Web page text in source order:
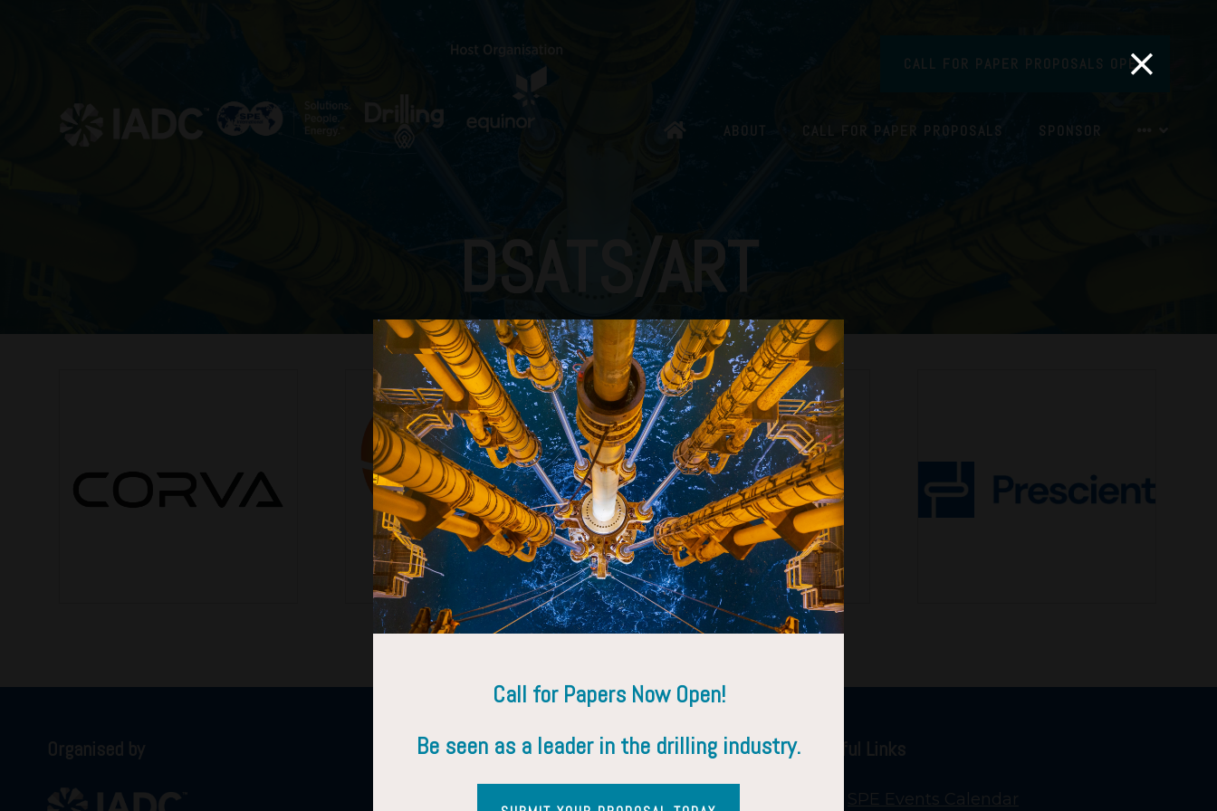
CALL FOR PAPER PROPOSALS OPEN
ABOUT CALL FOR PAPER PROPOSALS SPONSOR
DSATS/ART
Organised by Contact Us Useful Links
SPE Events Calendar
Call for Papers Now Open!
Be seen as a leader in the drilling industry.